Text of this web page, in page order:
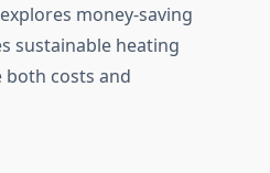
money-saving
sustainable heating
costs and